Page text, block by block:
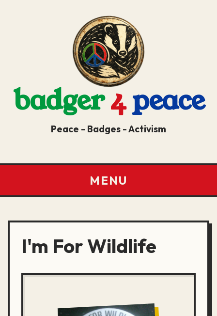
badger4peace
Peace - Badges - Activism
MENU
I'm For Wildlife